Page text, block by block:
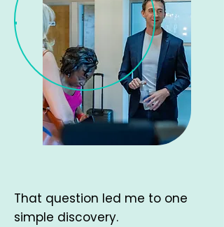
That question led me to one
simple discovery.